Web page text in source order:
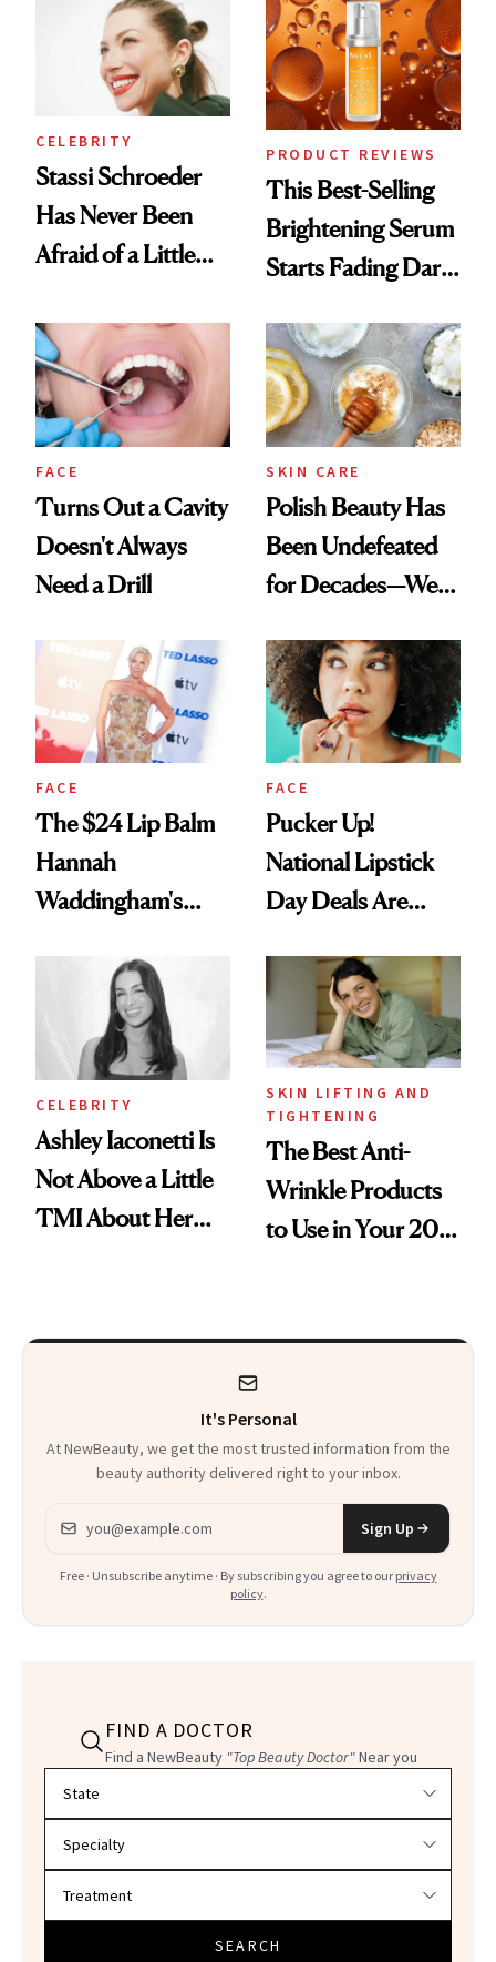
Spa Standard
CELEBRITY
Stassi Schroeder
Has Never Been
Afraid of a Little
PRODUCT REVIEWS
This Best-Selling
Brightening Serum
Starts Fading Dark
FACE
Turns Out a Cavity
Doesn't Always
Need a Drill
SKIN CARE
Polish Beauty Has
Been Undefeated
for Decades—We
Paying Attention
FACE
The $24 Lip Balm
Hannah
Waddingham's
Calls 'a Slice of
Heaven in a Tube'
FACE
Pucker Up!
National Lipstick
Day Deals Are
CELEBRITY
Ashley Iaconetti Is
Not Above a Little
TMI About Her
SKIN LIFTING AND
TIGHTENING
The Best Anti-
Wrinkle Products
to Use in Your 20s,
It's Personal
At NewBeauty, we get the most trusted information from the
beauty authority delivered right to your inbox.
Email address
Sign Up
Free · Unsubscribe anytime · By subscribing you agree to our privacy
policy.
FIND A DOCTOR
Find a NewBeauty "Top Beauty Doctor"Near you
SEARCH